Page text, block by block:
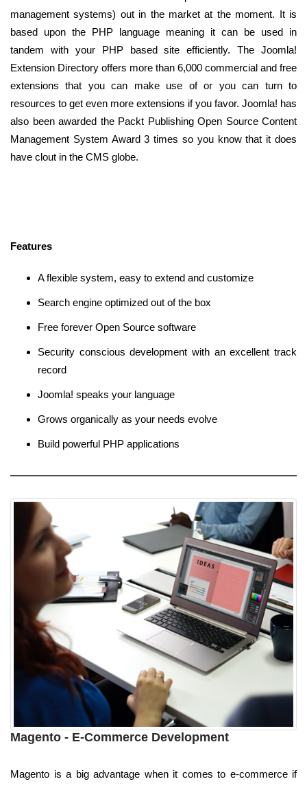
management systems) out in the market at the moment. It is
based upon the PHP language meaning it can be used in
tandem with your PHP based site efficiently. The Joomla!
Extension Directory offers more than 6,000 commercial and free
extensions that you can make use of or you can turn to
resources to get even more extensions if you favor. Joomla! has
also been awarded the Packt Publishing Open Source Content
Management System Award 3 times so you know that it does
have clout in the CMS globe.
Features
A flexible system, easy to extend and customize
Search engine optimized out of the box
Free forever Open Source software
Security conscious development with an excellent track
record
Joomla! speaks your language
Grows organically as your needs evolve
Build powerful PHP applications
Magento - E-Commerce Development
Magento is a big advantage when it comes to e-commerce if